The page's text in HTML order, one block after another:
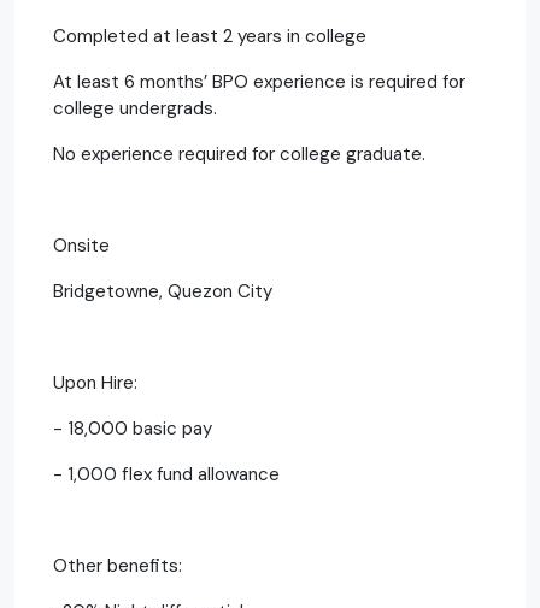
Completed at least 2 years in college
At least 6 months’ BPO experience is required for
college undergrads.
No experience required for college graduate.
Onsite
Bridgetowne, Quezon City
Upon Hire:
- 18,000 basic pay
- 1,000 flex fund allowance
Other benefits: